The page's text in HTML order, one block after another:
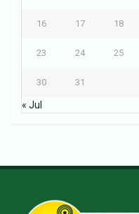
16 17 18
23 24 25
30 31
« Jul